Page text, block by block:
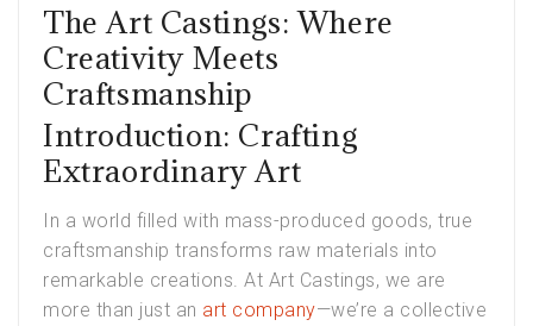
The Art Castings: Where
Creativity Meets
Craftsmanship
Introduction: Crafting
Extraordinary Art
In a world filled with mass-produced goods, true
craftsmanship transforms raw materials into
remarkable creations. At Art Castings, we are
more than just an art company—we’re a collective